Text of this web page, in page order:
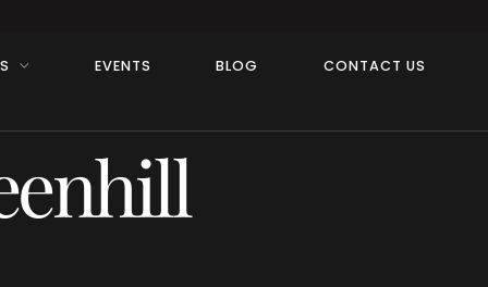
EVENTS BLOG CONTACT US